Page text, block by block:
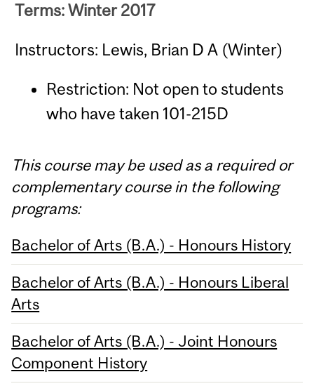
Terms: Winter 2017
Instructors: Lewis, Brian D A (Winter)
Restriction: Not open to students
who have taken 101-215D
This course may be used as a required or
complementary course in the following
programs:
Bachelor of Arts (B.A.) - Honours History
Bachelor of Arts (B.A.) - Honours Liberal
Arts
Bachelor of Arts (B.A.) - Joint Honours
Component History